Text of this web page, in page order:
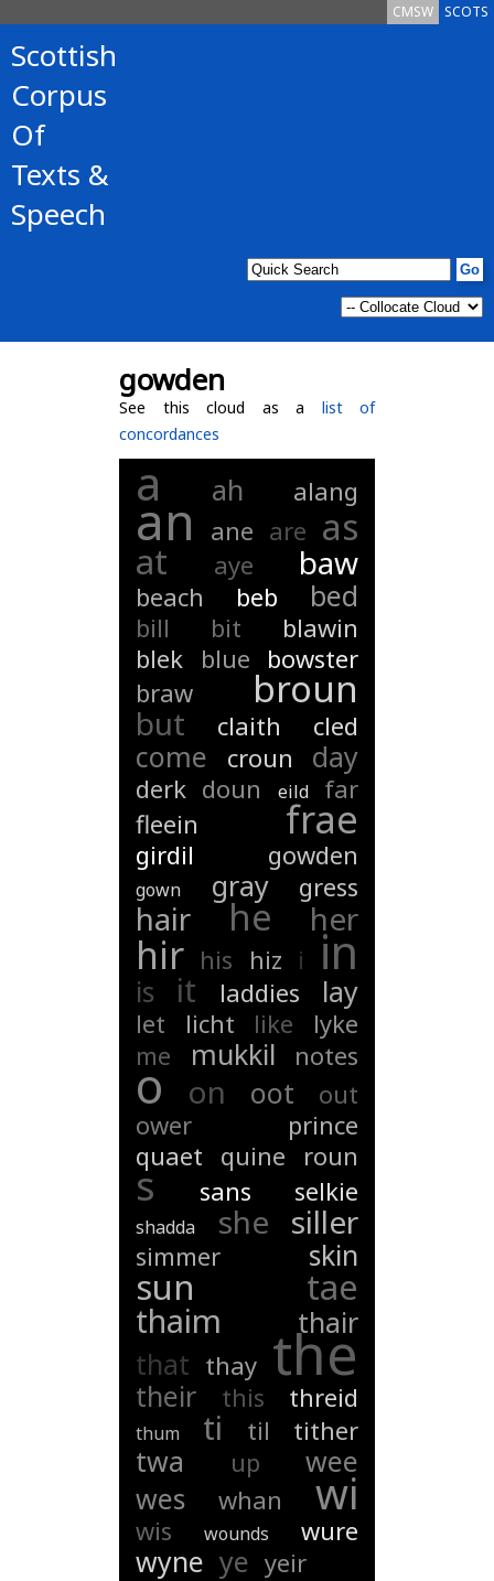
SCOTS
CMSW
Scottish
Corpus
Of
Texts &
Speech
gowden
See this cloud as a list of
concordances
a ah alang
an ane are as
at aye baw
beach beb bed
bill bit
blawin
blek blue bowster
braw
broun
but claith cled
come croun day
derk doun eild
far
fleein
frae
girdil gowden
gown gray gress
hair he her
hir his hiz i in
is it laddies lay
let licht like
lyke
me
mukkil notes
o on oot
out
ower
prince
quaet quine roun
s sans selkie
shadda she siller
simmer skin
sun tae
thaim
thair
that thay the
their this threid
thum ti til tither
twa up
wee
wes
whan wi
wis wounds wure
wyne ye yeir